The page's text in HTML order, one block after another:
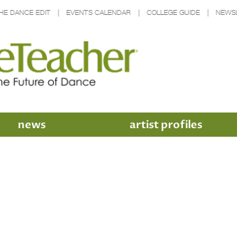
DANCE EDIT EVENTS CALENDAR COLLEGE GUIDE
news artist profiles